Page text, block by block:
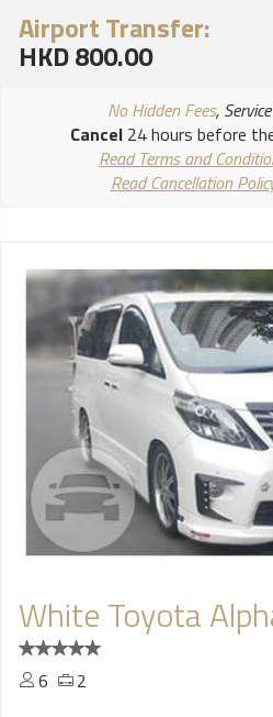
Airport Transfer:
HKD 800.00
No Hidden Fees,
Cancel24 hours before
Read Terms and
Read Cancellation
White Toyota
6
2